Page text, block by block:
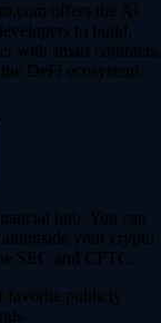
offers the AI
to build,
with smart contracts,
DeFi ecosystem
hub. You can
your crypto
SEC and CFTC.
favorite publicly